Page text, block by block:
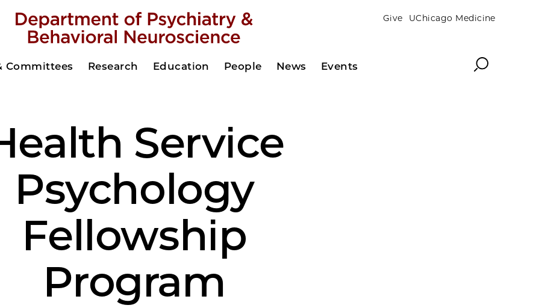
Give UChicago Medicine
Committees Research Education People News Events Search
Service
Psychology
Fellowship
Program